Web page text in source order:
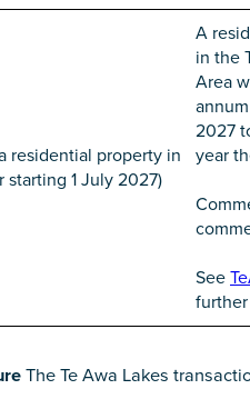
residential property in
starting 1 July 2027)
A
in the
Area
2027
year
See
The Te Awa Lakes